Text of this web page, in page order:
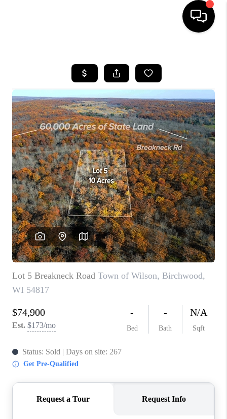
SEARCH LISTINGS
TOP AREAS
BUYING
SELLING
FINANCING
HOME VALUE
WHO WE ARE
REVIEWS
BLOG
CAREERS
CONNECT